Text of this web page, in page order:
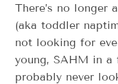
There’s no longer
(aka toddler
not looking for
young, SAHM in
probably never